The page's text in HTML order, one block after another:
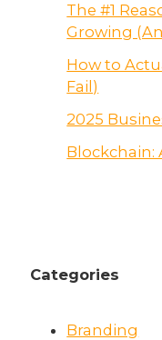
The #1
Growing
How to
Fail)
2025
Blockchain:
Categories
Branding